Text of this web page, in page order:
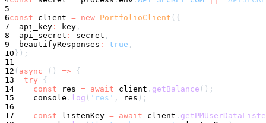
5
6const client = new PortfolioClient ( {
7
  api_key
: key ,
8
  api_secret
: secret ,
9
  beautifyResponses
: true ,
10 } ) ;
11
12 ( async ( ) =>
{
13
try
{
14
const res = await client . getBalance ( ) ;
15
console . log ( 'res' , res ) ;
16
17
const listenKey = await client .